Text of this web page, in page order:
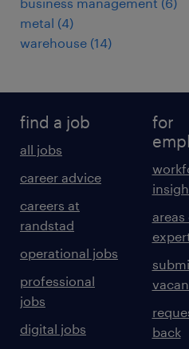
business management (6)
metal (4)
warehouse (14)
find a job
all jobs
career advice
careers at
randstad
operational jobs
professional
jobs
digital jobs
for
areas
back